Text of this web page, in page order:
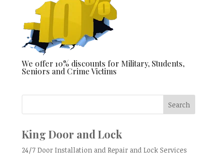
We offer 10% discounts for Military, Students,
Seniors and Crime Victims
King Door and Lock
24/7 Door Installation and Repair and Lock Services